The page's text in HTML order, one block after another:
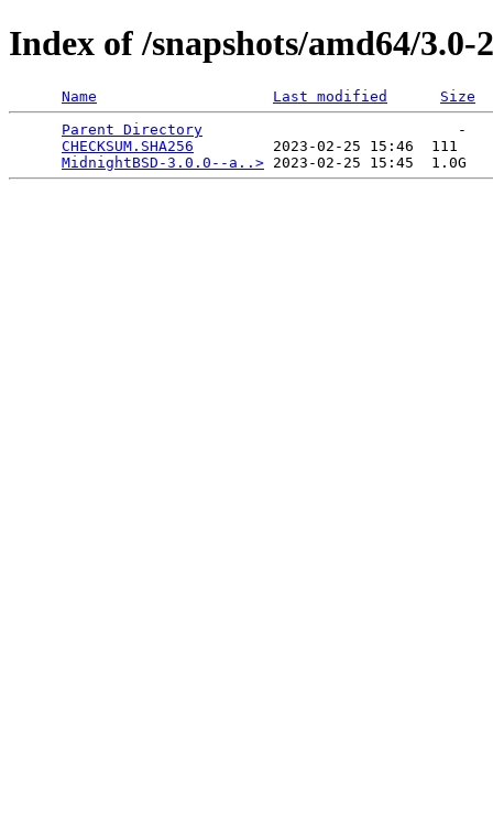
Index of /snapshots/amd64/3.0-
Name Last modified
Size
Parent Directory
                             -
CHECKSUM.SHA256
         2023-02-25 15:46  111
MidnightBSD-3.0.0--a..>